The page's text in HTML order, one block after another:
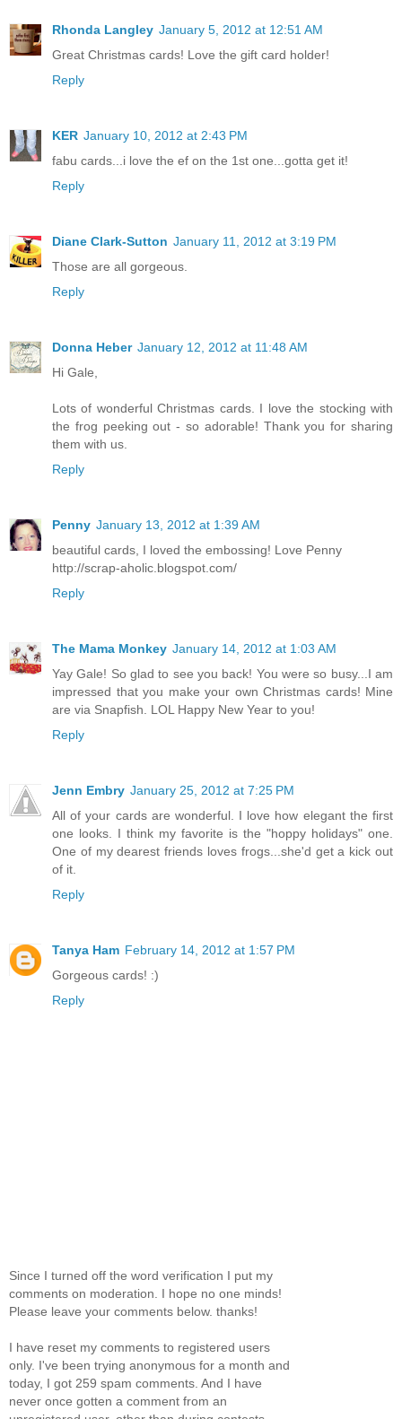
Rhonda Langley January 5, 2012 at 12:51 AM
Great Christmas cards! Love the gift card holder!
Reply
KER January 10, 2012 at 2:43 PM
fabu cards...i love the ef on the 1st one...gotta get it!
Reply
Diane Clark-Sutton January 11, 2012 at 3:19 PM
Those are all gorgeous.
Reply
Donna Heber January 12, 2012 at 11:48 AM
Hi Gale,
Lots of wonderful Christmas cards. I love the stocking with
the frog peeking out - so adorable! Thank you for sharing
them with us.
Reply
Penny January 13, 2012 at 1:39 AM
beautiful cards, I loved the embossing! Love Penny
http://scrap-aholic.blogspot.com/
Reply
The Mama Monkey January 14, 2012 at 1:03 AM
Yay Gale! So glad to see you back! You were so busy...I am
impressed that you make your own Christmas cards! Mine
are via Snapfish. LOL Happy New Year to you!
Reply
Jenn Embry January 25, 2012 at 7:25 PM
All of your cards are wonderful. I love how elegant the first
one looks. I think my favorite is the "hoppy holidays" one.
One of my dearest friends loves frogs...she'd get a kick out
of it.
Reply
Tanya Ham February 14, 2012 at 1:57 PM
Gorgeous cards! :)
Reply
Since I turned off the word verification I put my
comments on moderation. I hope no one minds!
Please leave your comments below. thanks!
I have reset my comments to registered users
only. I've been trying anonymous for a month and
today, I got 259 spam comments. And I have
never once gotten a comment from an